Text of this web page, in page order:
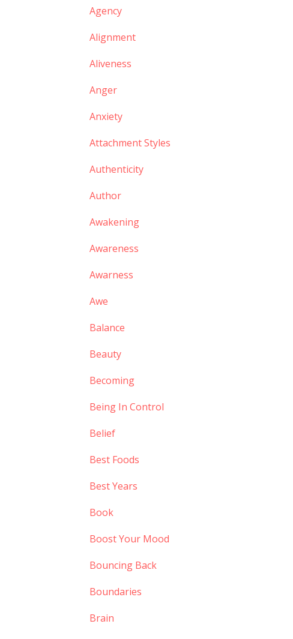
Agency
Alignment
Aliveness
Anger
Anxiety
Attachment Styles
Authenticity
Author
Awakening
Awareness
Awarness
Awe
Balance
Beauty
Becoming
Being In Control
Belief
Best Foods
Best Years
Book
Boost Your Mood
Bouncing Back
Boundaries
Brain